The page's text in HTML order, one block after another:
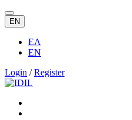
EN
ΕΛ
EN
Login /Register